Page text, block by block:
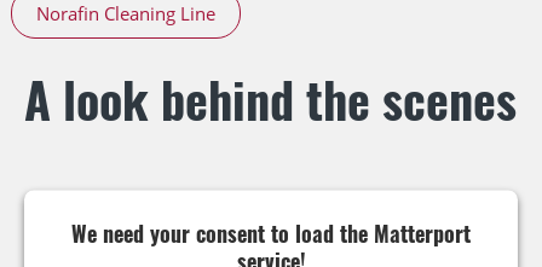
Norafin Cleaning Line
A look behind the scenes
We need your consent to load the Matterport